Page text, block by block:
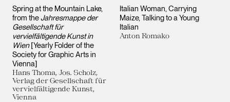
Spring at the Mountain Lake,
from the Jahresmappe der
Gesellschaft für
vervielfältigende Kunst in
Wien[Yearly Folder of the
Society for Graphic Arts in
Vienna]
Hans Thoma, Jos. Scholz,
Verlag der Gesellschaft für
vervielfältigende Kunst,
Vienna
Italian Woman, Carrying
Maize, Talking to a Young
Italian
Anton Romako